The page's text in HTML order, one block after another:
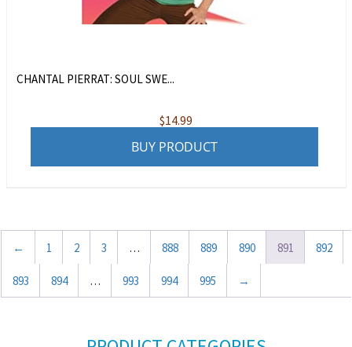
CHANTAL PIERRAT: SOUL SWE...
$14.99
BUY PRODUCT
← 1 2 3 … 888 889 890 891 892
893 894 … 993 994 995 →